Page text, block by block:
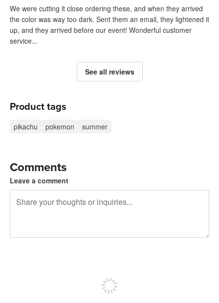
We were cutting it close ordering these, and when they arrived
the color was way too dark. Sent them an email, they lightened it
up, and they arrived before our event! Wonderful customer
service...
See all reviews
Product tags
pikachu pokemon summer
Comments
Leave a comment